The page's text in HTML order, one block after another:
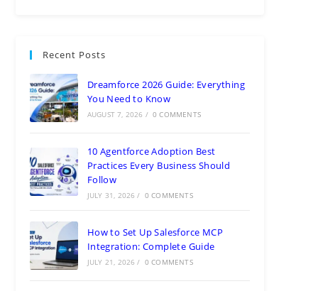
Recent Posts
Dreamforce 2026 Guide: Everything
You Need to Know
AUGUST 7, 2026 / 0 COMMENTS
10 Agentforce Adoption Best
Practices Every Business Should
Follow
JULY 31, 2026 / 0 COMMENTS
How to Set Up Salesforce MCP
Integration: Complete Guide
JULY 21, 2026 / 0 COMMENTS